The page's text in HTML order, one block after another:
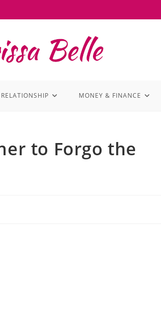
MONEY & FINANCE
to Forgo the